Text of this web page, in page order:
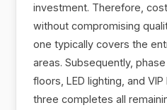
investment. Therefore,
without compromising
one typically covers the
areas. Subsequently,
floors, LED lighting, and
three completes all